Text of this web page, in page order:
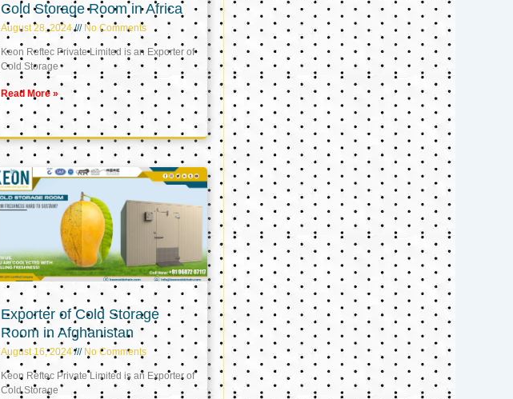
Cold Storage Room in Africa
August 28, 2024 No Comments
Keon Reftec Private Limited is an Exporter of
Cold Storage
Read More »
Exporter of Cold Storage
Room in Afghanistan
August 16, 2024 No Comments
Keon Reftec Private Limited is an Exporter of
Cold Storage